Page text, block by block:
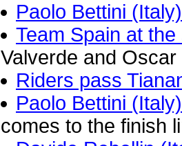
Paolo Bettini (Italy)
Team Spain at the
Valverde and
Riders pass
Paolo Bettini
comes to the finish